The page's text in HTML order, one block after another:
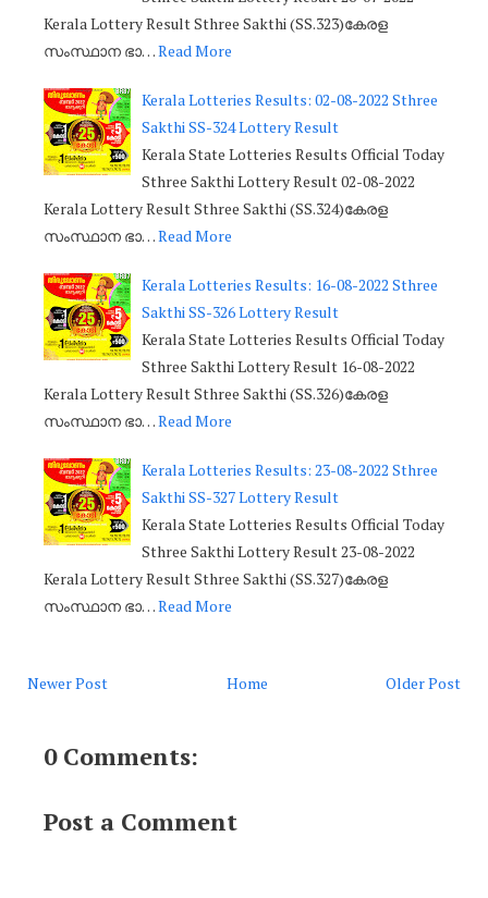
Kerala Lottery Result Sthree Sakthi (SS.323)കേരള
സംസ്ഥാന ഭാ…Read More
Kerala Lotteries Results: 02-08-2022 Sthree
Sakthi SS-324 Lottery Result
Kerala State Lotteries Results Official Today
Sthree Sakthi Lottery Result 02-08-2022
Kerala Lottery Result Sthree Sakthi (SS.324)കേരള
സംസ്ഥാന ഭാ…Read More
Kerala Lotteries Results: 16-08-2022 Sthree
Sakthi SS-326 Lottery Result
Kerala State Lotteries Results Official Today
Sthree Sakthi Lottery Result 16-08-2022
Kerala Lottery Result Sthree Sakthi (SS.326)കേരള
സംസ്ഥാന ഭാ…Read More
Kerala Lotteries Results: 23-08-2022 Sthree
Sakthi SS-327 Lottery Result
Kerala State Lotteries Results Official Today
Sthree Sakthi Lottery Result 23-08-2022
Kerala Lottery Result Sthree Sakthi (SS.327)കേരള
സംസ്ഥാന ഭാ…Read More
Newer Post Older Post
Home
0 Comments:
Post a Comment